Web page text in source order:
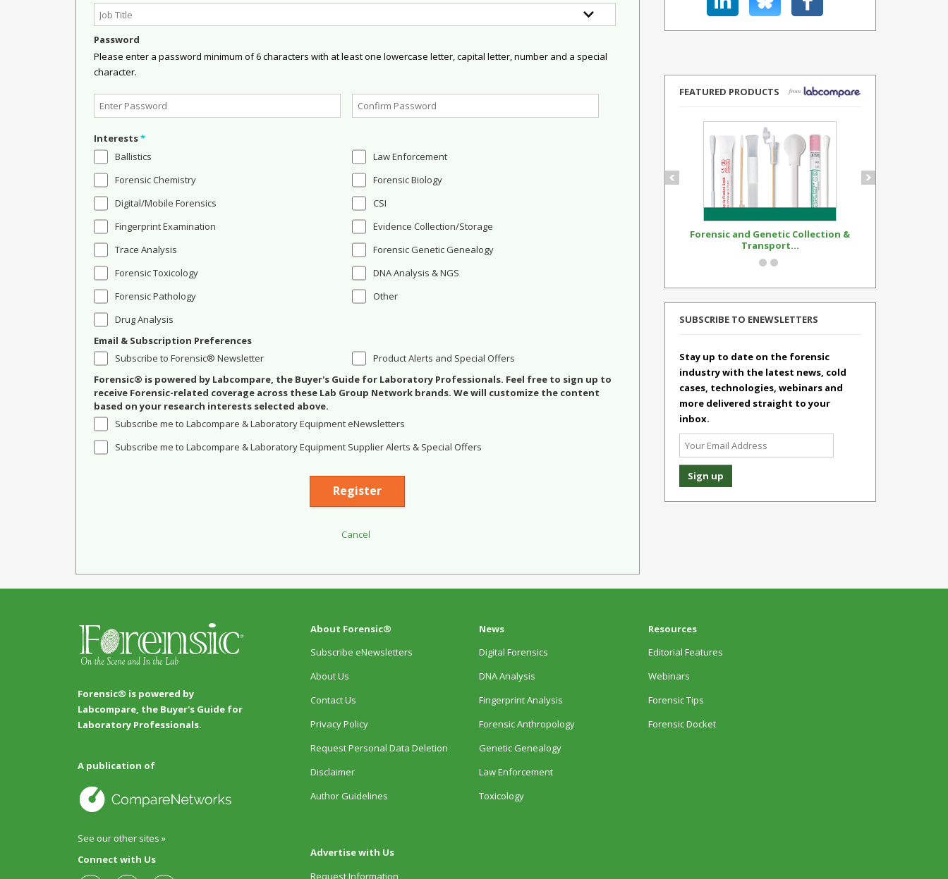
Password
Please enter a password minimum of 6 characters with at least one lowercase letter, capital letter, number and a special
character.
Interests*
Ballistics
Forensic Chemistry
Digital/Mobile Forensics
Fingerprint Examination
Trace Analysis
Forensic Toxicology
Forensic Pathology
Drug Analysis
Law Enforcement
Forensic Biology
CSI
Evidence Collection/Storage
Forensic Genetic Genealogy
DNA Analysis & NGS
Other
Email & Subscription Preferences
Subscribe to Forensic® Newsletter
Product Alerts and Special Offers
Forensic® is powered by Labcompare, the Buyer's Guide for Laboratory Professionals. Feel free to sign up to
receive Forensic-related coverage across these Lab Group Network brands. We will customize the content
based on your research interests selected above.
Subscribe me to Labcompare & Laboratory Equipment eNewsletters
Subscribe me to Labcompare & Laboratory Equipment Supplier Alerts & Special Offers
FEATURED PRODUCTS
Forensic and Genetic Collection &
Transport...
SUBSCRIBE TO ENEWSLETTERS
Stay up to date on the forensic
industry with the latest news, cold
cases, technologies, webinars and
more delivered straight to your
inbox.
Forensic® is powered by
Labcompare, the Buyer's Guide for
Laboratory Professionals.
A publication of
See our other sites »
Connect with Us
About Forensic®
Subscribe eNewsletters
About Us
Contact Us
Privacy Policy
Request Personal Data Deletion
Disclaimer
Author Guidelines
Advertise with Us
Request Information
News
Digital Forensics
DNA Analysis
Fingerprint Analysis
Forensic Anthropology
Genetic Genealogy
Law Enforcement
Toxicology
Resources
Editorial Features
Webinars
Forensic Tips
Forensic Docket